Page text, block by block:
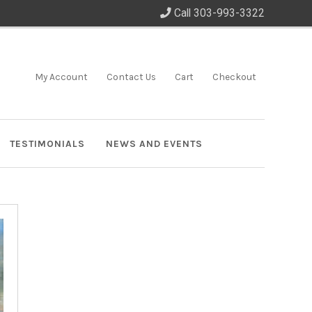
Call 303-993-3322
My Account Contact Us Cart Checkout
TESTIMONIALS NEWS AND EVENTS